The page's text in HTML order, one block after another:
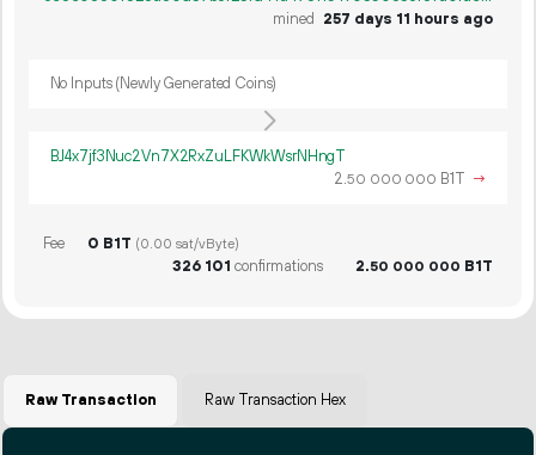
mined
257 days 11 hours ago
No Inputs (Newly Generated Coins)
BJ4x7jf3Nuc2Vn7X2RxZuLFKWkWsrNHngT
2.50 000 000 B1T →
Fee 0 B1T (0.00 sat/vByte)
326 101 confirmations 2.50 000 000 B1T
Raw Transaction Raw Transaction Hex